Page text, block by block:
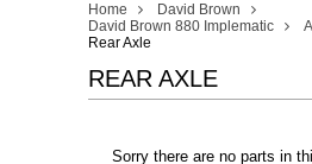
Home
David Brown
David Brown 880 Implematic
Rear Axle
REAR AXLE
Sorry there are no parts in